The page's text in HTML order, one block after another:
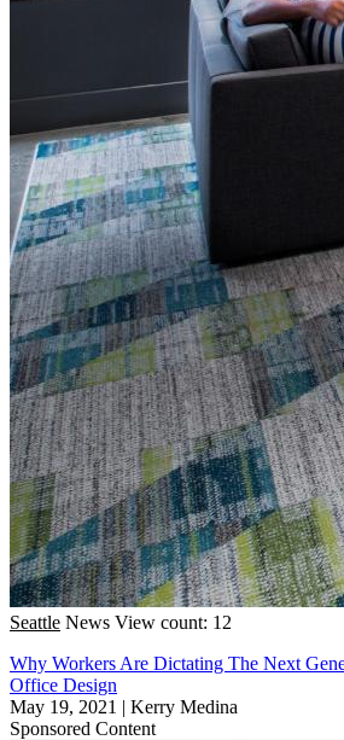
Seattle News View count: 12
Why Workers Are Dictating The Next
Office Design
May 19, 2021 | Kerry Medina
Sponsored Content